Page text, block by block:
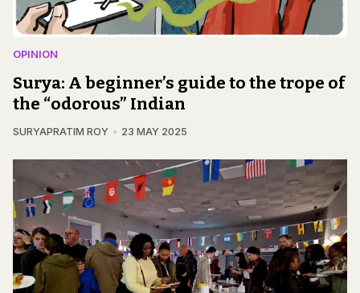
OPINION
Surya: A beginner’s guide to the trope of
the “odorous” Indian
SURYAPRATIM ROY 23 MAY 2025